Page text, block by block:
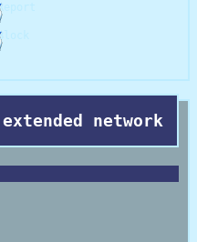
network